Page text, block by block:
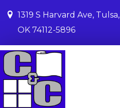
1319 S Harvard Ave, Tulsa,
OK 74112-5896